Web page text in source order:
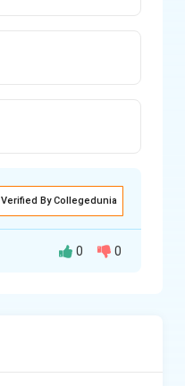
Verified By Collegedunia
0 0